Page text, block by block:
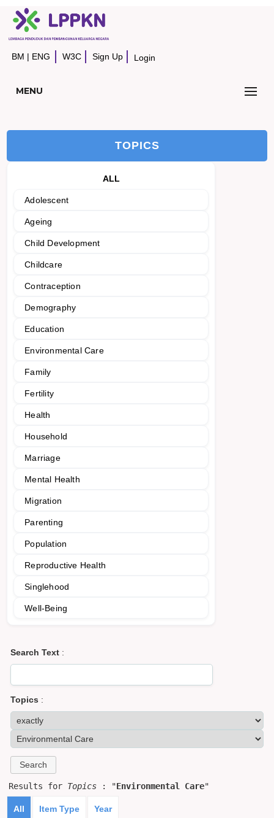
BM | ENG W3C Sign Up Login
MENU
TOPICS
ALL
Adolescent
Ageing
Child Development
Childcare
Contraception
Demography
Education
Environmental Care
Family
Fertility
Health
Household
Marriage
Mental Health
Migration
Parenting
Population
Reproductive Health
Singlehood
Well-Being
Search Text :
Topics :
Results for Topics : "Environmental Care"
All Item Type Year